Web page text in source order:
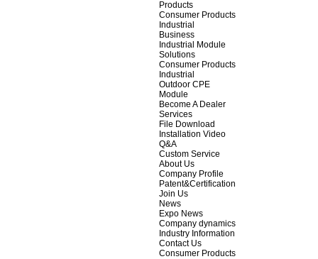
Products
Consumer Products
Industrial
Business
Industrial Module
Solutions
Consumer Products
Industrial
Outdoor CPE
Module
Become A Dealer
Services
File Download
Installation Video
Q&A
Custom Service
About Us
Company Profile
Patent&Certification
Join Us
News
Expo News
Company dynamics
Industry Information
Contact Us
Consumer Products